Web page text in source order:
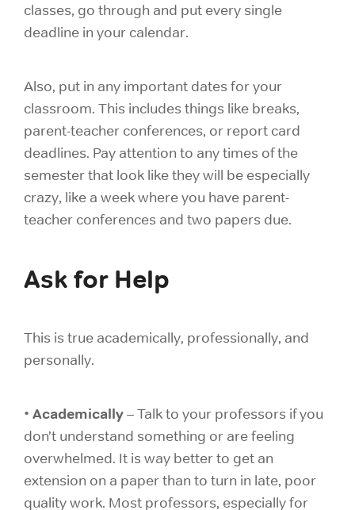
classes, go through and put every single
deadline in your calendar.
Also, put in any important dates for your
classroom. This includes things like breaks,
parent-teacher conferences, or report card
deadlines. Pay attention to any times of the
semester that look like they will be especially
crazy, like a week where you have parent-
teacher conferences and two papers due.
Ask for Help
This is true academically, professionally, and
personally.
• Academically– Talk to your professors if you
don’t understand something or are feeling
overwhelmed. It is way better to get an
extension on a paper than to turn in late, poor
quality work. Most professors, especially for